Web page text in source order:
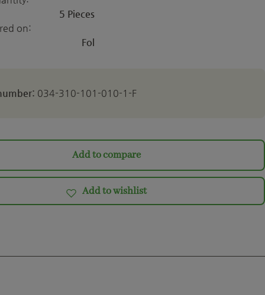
5 Pieces
on:
Fol
034-310-101-010-1-F
Add to compare
Add to wishlist